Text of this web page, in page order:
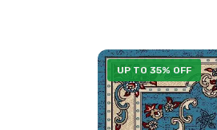
UP TO 35% OFF